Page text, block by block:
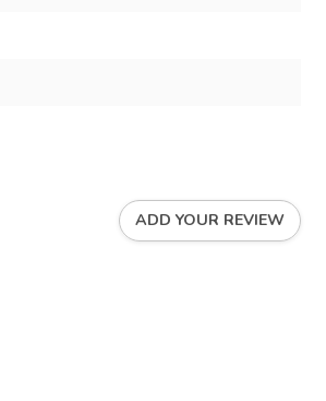
ADD YOUR REVIEW